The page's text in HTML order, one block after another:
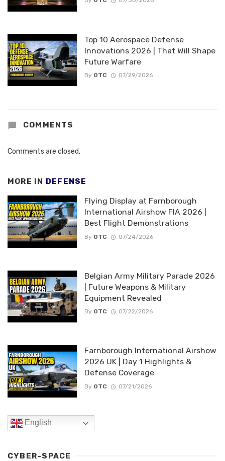
Top 10 Aerospace Defense
Innovations 2026 | That Will Shape
Future Warfare
By OTC 07/29/2026
COMMENTS
Comments are closed.
MORE IN DEFENSE
Flying Display at Farnborough
International Airshow FIA 2026 |
Best Flight Demonstrations
By OTC 07/24/2026
Belgian Army Military Parade 2026
| Future Weapons & Military
Equipment Revealed
By OTC 07/22/2026
Farnborough International Airshow
2026 UK | Day 1 Highlights &
Defense Coverage
By OTC 07/21/2026
English
CYBER-SPACE